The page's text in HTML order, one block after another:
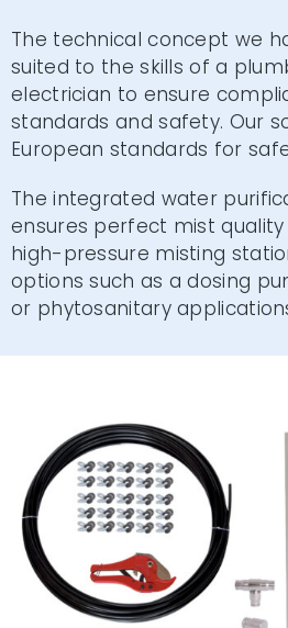
The technical concept we
suited to the skills of a
electrician to ensure
standards and safety. Our
European standards for
The integrated water
ensures perfect mist quality
high-pressure misting
options such as a dosing
or phytosanitary